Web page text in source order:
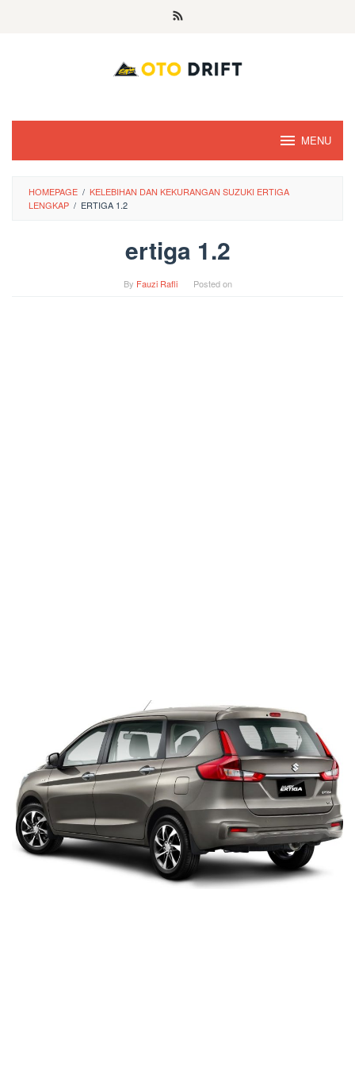
MENU
HOMEPAGE / KELEBIHAN DAN KEKURANGAN SUZUKI ERTIGA
LENGKAP / ERTIGA 1.2
ertiga 1.2
By Fauzi Rafli Posted on